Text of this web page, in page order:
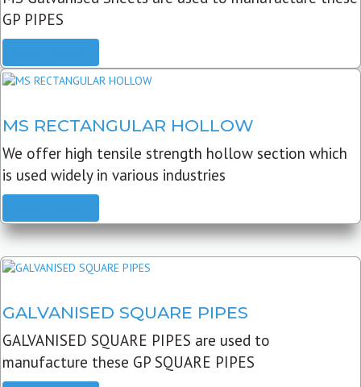
GP PIPES
MS RECTANGULAR HOLLOW
We offer high tensile strength hollow section which
is used widely in various industries
GALVANISED SQUARE PIPES
GALVANISED SQUARE PIPES are used to
manufacture these GP SQUARE PIPES